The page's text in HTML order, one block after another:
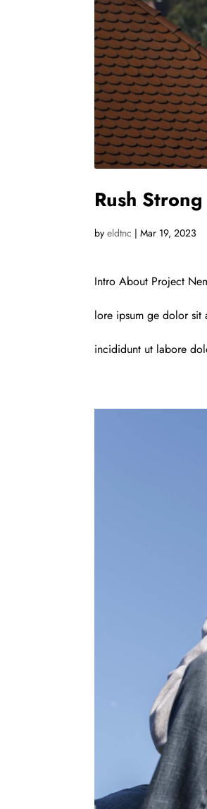
Rush
byeldtnc |Mar 19, 2023
Intro About Project
lore ipsum ge dolor sit
incididunt ut labore